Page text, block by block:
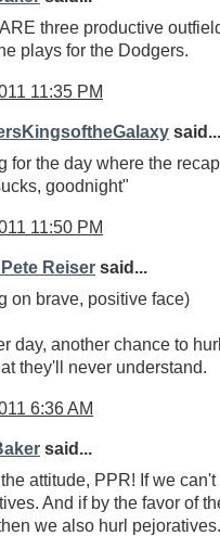
three productive
plays for the Dodgers.
11:35 PM
said...
for the day where the
goodnight"
11:50 PM
Reiser said...
on brave, positive face)
day, another chance to
they'll never understand.
6:36 AM
said...
attitude, PPR! If we
And if by the favor of
we also hurl pejoratives.